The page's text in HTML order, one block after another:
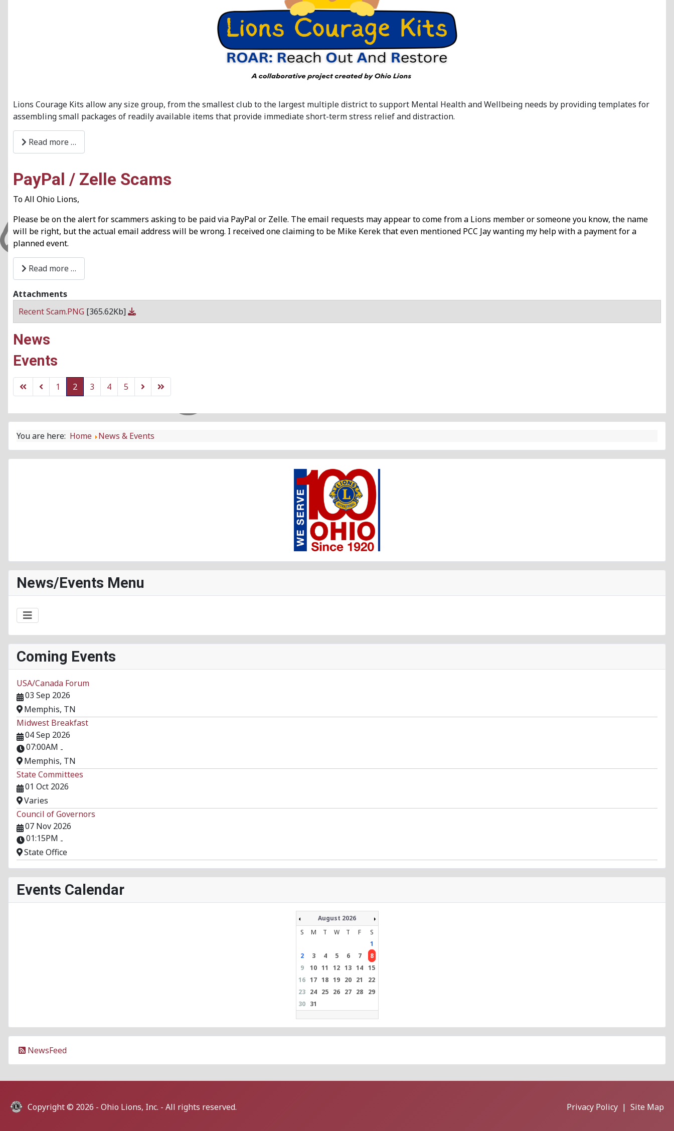
Lions Courage Kits allow any size group, from the smallest club to the largest multiple district to support Mental Health and Wellbeing needs by providing templates for
assembling small packages of readily available items that provide immediate short-term stress relief and distraction.
Read more …
PayPal / Zelle Scams
To All Ohio Lions,
Please be on the alert for scammers asking to be paid via PayPal or Zelle. The email requests may appear to come from a Lions member or someone you know, the name
will be right, but the actual email address will be wrong. I received one claiming to be Mike Kerek that even mentioned PCC Jay wanting my help with a payment for a
planned event.
Read more …
Attachments
Recent Scam.PNG [365.62Kb]
News
Events
1 2 3 4 5
You are here: Home News & Events
News/Events Menu
Coming Events
USA/Canada Forum
03 Sep 2026
Memphis, TN
Midwest Breakfast
04 Sep 2026
07:00AM -
Memphis, TN
State Committees
01 Oct 2026
Varies
Council of Governors
07 Nov 2026
01:15PM -
State Office
Events Calendar
August 2026
S
M T W T F
S
1
2
3 4 5 6 7
8
9
10 11 12 13 14 15
16 17 18 19 20 21
22
23 24 25 26 27 28
29
30 31
NewsFeed
Copyright © 2026 - Ohio Lions, Inc. - All rights reserved. Privacy Policy | Site Map